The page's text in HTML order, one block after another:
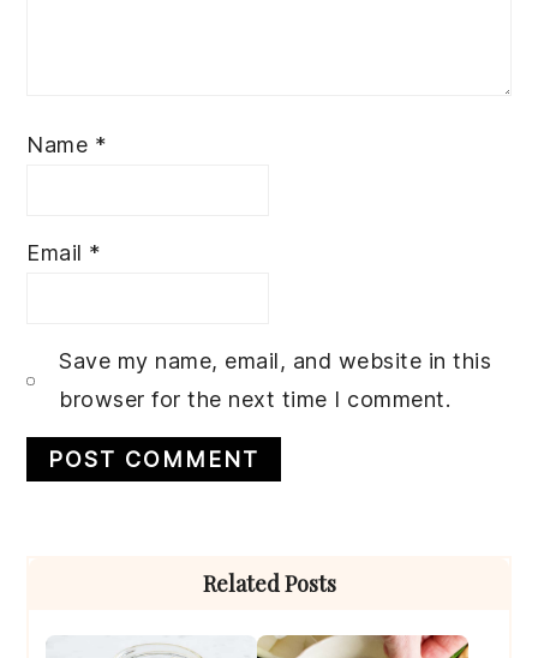
Name *
Email *
Save my name, email, and website in this
browser for the next time I comment.
Related Posts